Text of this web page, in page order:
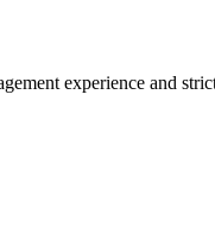
experience and